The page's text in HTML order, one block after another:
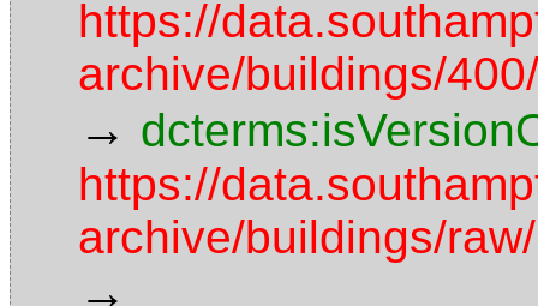
https://
archive/buildings/
→
https://
archive/buildings/
→